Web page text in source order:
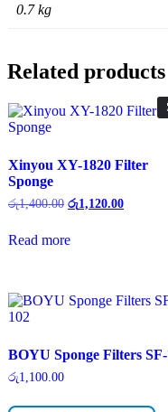
0.7 kg
Related products
Xinyou XY-1820 Filter
Sponge
රු1,400.00 Original
රු1,400.00.
රු1,120.00Current
Read more
BOYU Sponge Filters
රු1,100.00